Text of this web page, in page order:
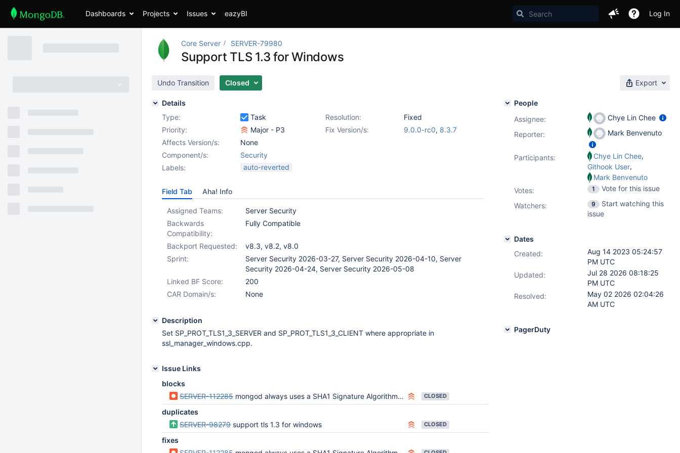
Dashboards Projects Issues eazyBI Log In
Core Server SERVER-79980
Support TLS 1.3 for Windows
Undo Transition Closed Export
Details
Type:
Task Resolution:
Fixed
Priority:
Major - P3 Fix Version/s: 9.0.0-rc0, 8.3.7
Affects Version/s:
None
Component/s:
Security
Labels:
auto-reverted
Field Tab Aha! Info
Assigned Teams:
Server Security
Backwards
Compatibility:
Fully Compatible
Backport Requested: v8.3, v8.2, v8.0
Sprint:
Server Security 2026-03-27, Server Security 2026-04-10, Server
Security 2026-04-24, Server Security 2026-05-08
Linked BF Score:
200
CAR Domain/s:
None
Description
Set SP_PROT_TLS1_3_SERVER and SP_PROT_TLS1_3_CLIENT where appropriate in
ssl_manager_windows.cpp.
Issue Links
blocks
SERVER-112285 mongod always uses a SHA1 Signature Algorithm on Windows for Client Auth CLOSED
duplicates
SERVER-98279 support tls 1.3 for windows CLOSED
fixes
People
Assignee:
Chye Lin Chee
Reporter:
Mark Benvenuto
Participants: Chye Lin Chee,
Githook User,
Mark Benvenuto
Votes: 1
Vote for this issue
Watchers:
9
Start watching this
issue
Dates
Created:
Aug 14 2023 05:24:57
PM UTC
Updated:
Jul 28 2026 08:18:25
PM UTC
Resolved:
May 02 2026 02:04:26
AM UTC
PagerDuty